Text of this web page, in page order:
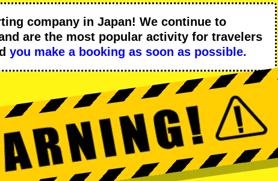
company in Japan! We continue to
are the most popular activity for travelers
you make a booking as soon as possible.